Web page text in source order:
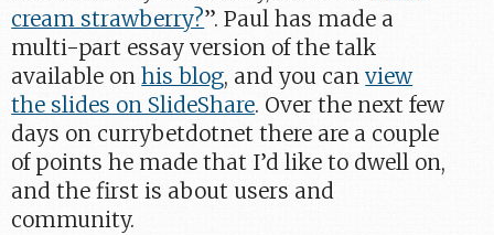
cream strawberry?”. Paul has made a
multi-part essay version of the talk
available onhis blog, and you canview
the slides on SlideShare. Over the next few
days on currybetdotnet there are a couple
of points he made that I’d like to dwell on,
and the first is about users and
community.